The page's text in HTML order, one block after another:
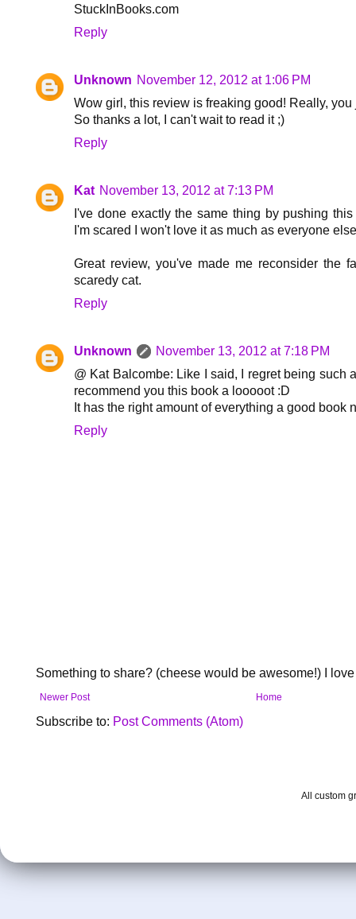
StuckInBooks.com
Reply
Unknown November 12, 2012 at 1:06 PM
Wow girl, this review is freaking good! Really,
So thanks a lot, I can't wait to read it ;)
Reply
Kat November 13, 2012 at 7:13 PM
I've done exactly the same thing by pushing
I'm scared I won't love it as much as everyone
Great review, you've made me reconsider the
scaredy cat.
Reply
Unknown
November 13, 2012 at 7:18 PM
@ Kat Balcombe: Like I said, I regret being such
recommend you this book a looooot :D
It has the right amount of everything a good book
Reply
Something to share? (cheese would be awesome!) I
Newer Post Home
Subscribe to: Post Comments (Atom)
All custom